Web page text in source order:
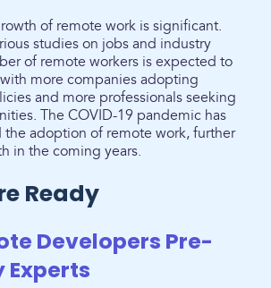
of remote work is significant.
studies on jobs and industry
of remote workers is expected to
more companies adopting
and more professionals seeking
The COVID-19 pandemic has
the adoption of remote work, further
in the coming years.
Ready
Developers Pre-
Experts